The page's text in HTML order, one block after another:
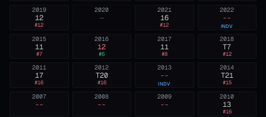
2022
--
INDV
2021
16
#12
2020
—
2019
12
#12
2018
T7
#12
2017
11
#8
2016
12
#6
2015
11
#7
2014
T21
#15
2013
--
INDV
2012
T20
#16
2011
17
#16
2010
13
#16
2009
--
2008
--
2007
--